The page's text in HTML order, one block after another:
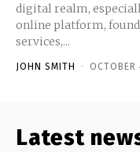
digital realm,
online platform,
services,...
JOHN SMITH - OCTOBER
Latest